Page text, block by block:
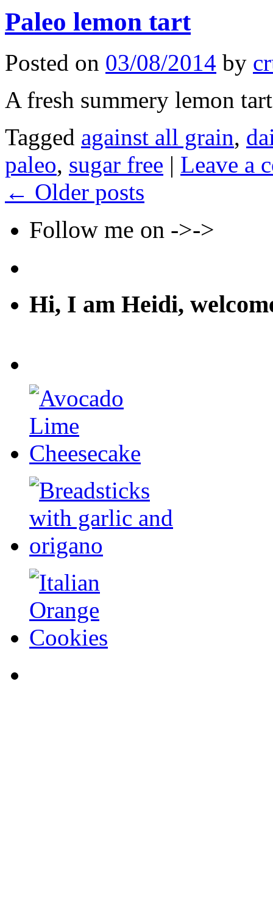
Paleo lemon tart
Posted on 03/08/2014 by
A fresh summery lemon tart
Tagged against all grain,
paleo, sugar free | Leave a
← Older posts
Follow me on ->->
Hi, I am Heidi,